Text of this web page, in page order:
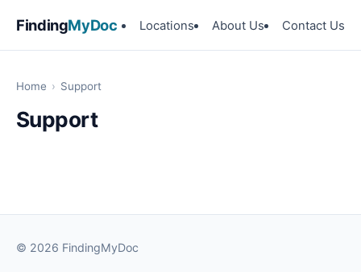
FindingMyDoc Locations About Us Contact Us
Home › Support
Support
© 2026 FindingMyDoc